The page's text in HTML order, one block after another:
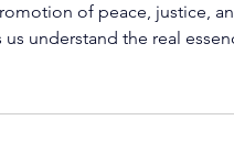
of peace, justice,
understand the real